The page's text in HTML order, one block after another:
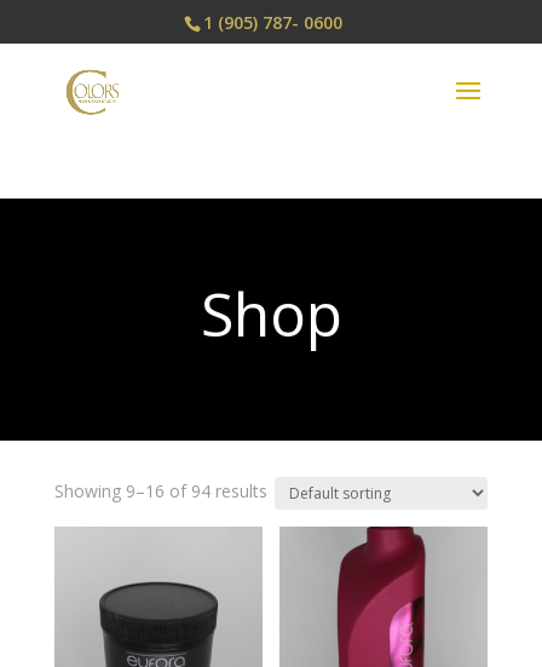
1 (905) 787- 0600
Shop
Showing 9–16 of 94 results